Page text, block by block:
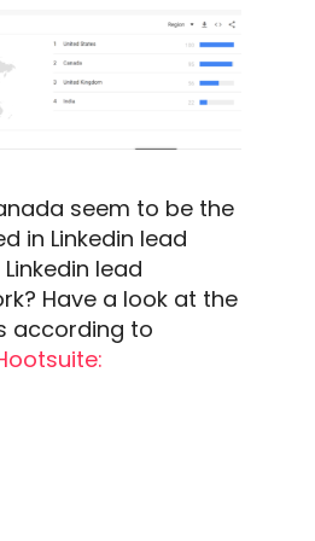
seem to be the
in Linkedin lead
Linkedin lead
Have a look at the
according to